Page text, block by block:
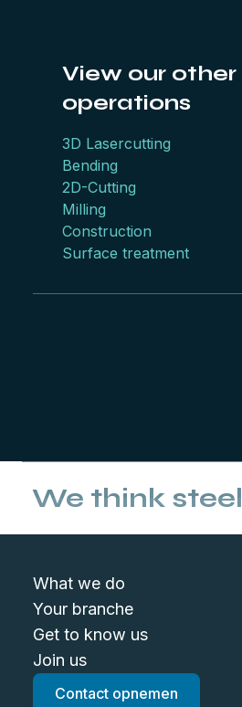
View our other
operations
3D Lasercutting
Bending
2D-Cutting
Milling
Construction
Surface treatment
We think steel
What we do
Your branche
Get to know us
Join us
Contact opnemen